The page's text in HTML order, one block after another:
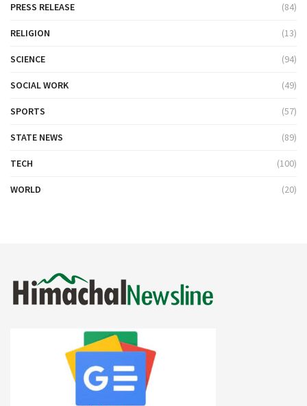
PRESS RELEASE (84)
RELIGION (13)
SCIENCE (94)
SOCIAL WORK (49)
SPORTS (57)
STATE NEWS (89)
TECH (100)
WORLD (20)